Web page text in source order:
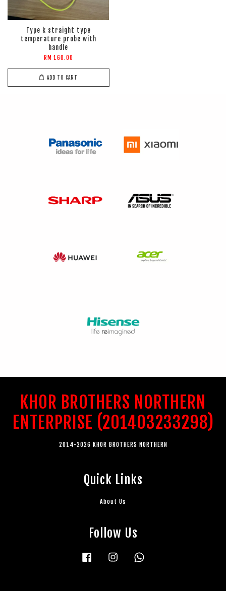
Type k straight type
temperature probe with
handle
RM 160.00
ADD TO CART
KHOR BROTHERS NORTHERN
ENTERPRISE (201403233298)
2014-2026 KHOR BROTHERS NORTHERN
Quick Links
About Us
Follow Us
Facebook Instagram